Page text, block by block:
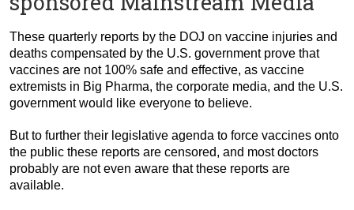
These quarterly reports by the DOJ on vaccine injuries and
deaths compensated by the U.S. government prove that
vaccines are not 100% safe and effective, as vaccine
extremists in Big Pharma, the corporate media, and the U.S.
government would like everyone to believe.
But to further their legislative agenda to force vaccines onto
the public these reports are censored, and most doctors
probably are not even aware that these reports are
available.